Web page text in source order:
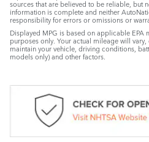
sources that are believed to be reliable, but
information is complete and neither
responsibility for errors or omissions or
Displayed MPG is based on applicable
purposes only. Your actual mileage will
maintain your vehicle, driving conditions,
models only) and other factors.